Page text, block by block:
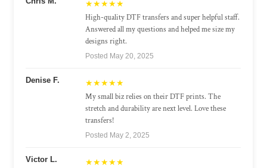
★★★★★
High-quality DTF transfers and super helpful staff.
Answered all my questions and helped me size my
designs right.
Posted May 20, 2025
Denise F. ★★★★★
My small biz relies on their DTF prints. The
stretch and durability are next level. Love these
transfers!
Posted May 2, 2025
Victor L. ★★★★★